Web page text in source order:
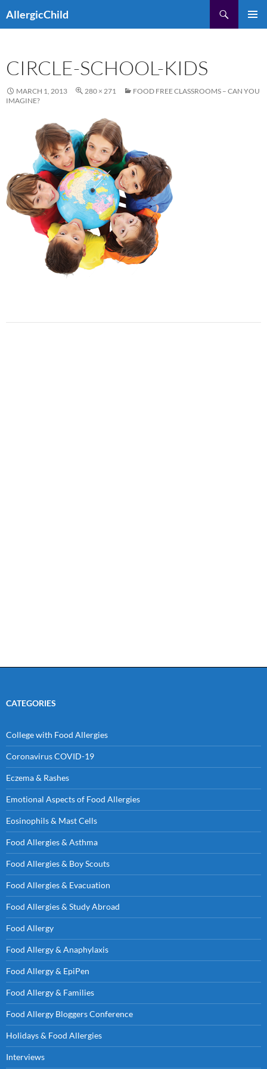
toAllergicChild
CIRCLE-SCHOOL-KIDS
MARCH 1, 2013 280 × 271
FOOD FREE CLASSROOMS – CAN YOU
IMAGINE?
CATEGORIES
College with Food Allergies
Coronavirus COVID-19
Eczema & Rashes
Emotional Aspects of Food Allergies
Eosinophils & Mast Cells
Food Allergies & Asthma
Food Allergies & Boy Scouts
Food Allergies & Evacuation
Food Allergies & Study Abroad
Food Allergy
Food Allergy & Anaphylaxis
Food Allergy & EpiPen
Food Allergy & Families
Food Allergy Bloggers Conference
Holidays & Food Allergies
Interviews